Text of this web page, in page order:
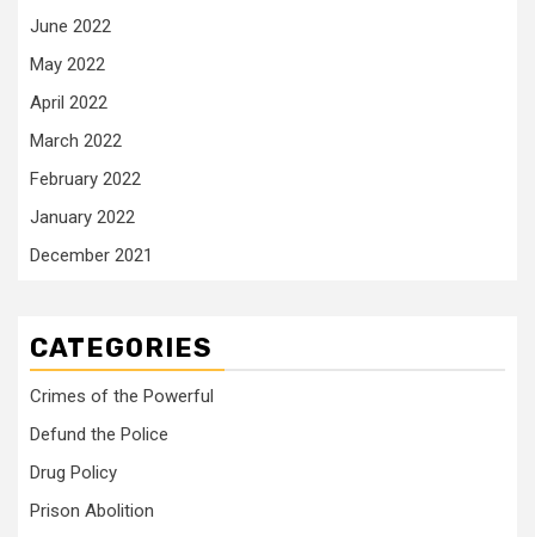
June 2022
May 2022
April 2022
March 2022
February 2022
January 2022
December 2021
CATEGORIES
Crimes of the Powerful
Defund the Police
Drug Policy
Prison Abolition